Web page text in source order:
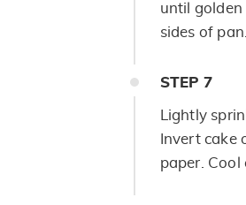
until
sides of pan.
STEP 7
Lightly
Invert cake
paper. Cool